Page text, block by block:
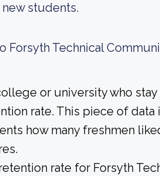
students.
Technical
or university who
rate. This piece of data
how many freshmen
rate for Forsyth